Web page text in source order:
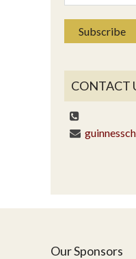
CONTACT
Our Sponsors